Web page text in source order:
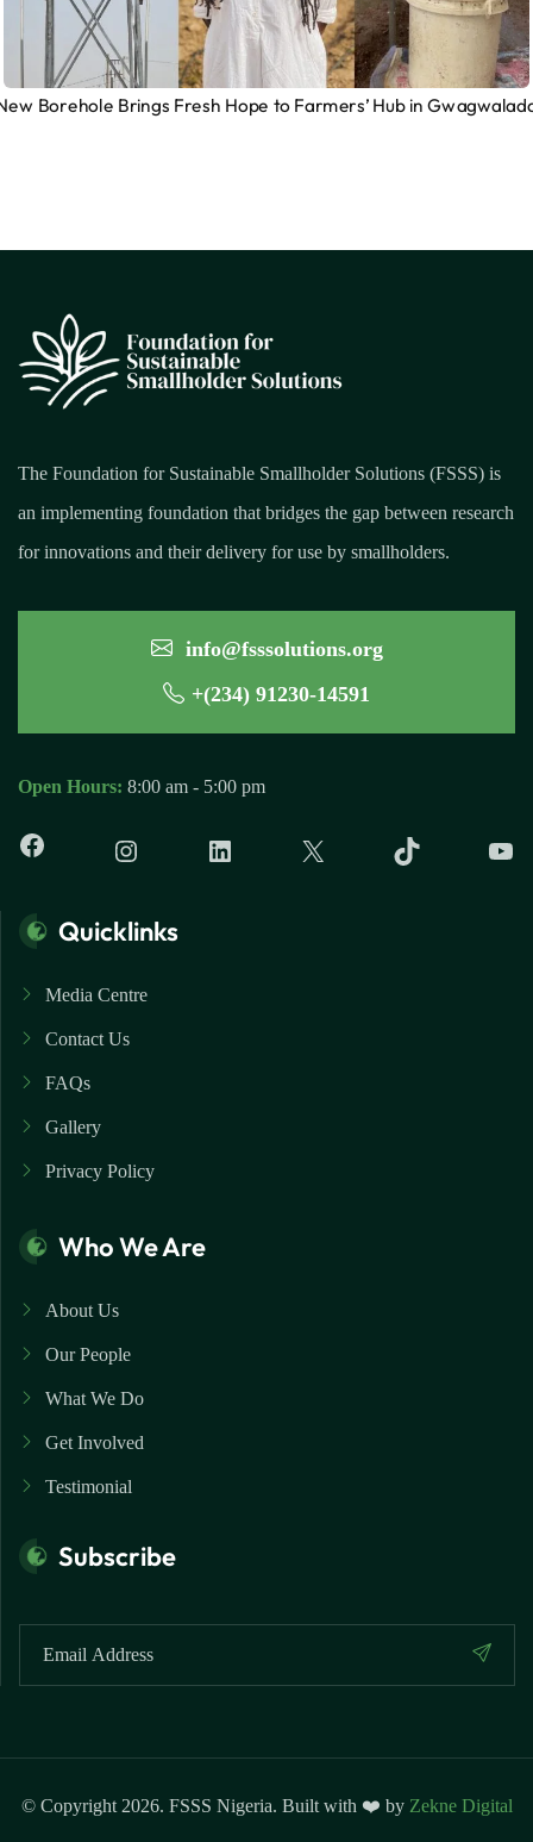
Borehole Brings Fresh Hope to Farmers’ Hub in
The Foundation for Sustainable Smallholder Solutions (FSSS) is
an implementing foundation that bridges the gap between research
for innovations and their delivery for use by smallholders.
info@fsssolutions.org
+(234) 91230-14591
Open Hours: 8:00 am - 5:00 pm
Quicklinks
Media Centre
Contact Us
FAQs
Gallery
Privacy Policy
Who We Are
About Us
Our People
What We Do
Get Involved
Testimonial
Subscribe
© Copyright 2026. FSSS Nigeria. Built with ❤️ by Zekne Digital